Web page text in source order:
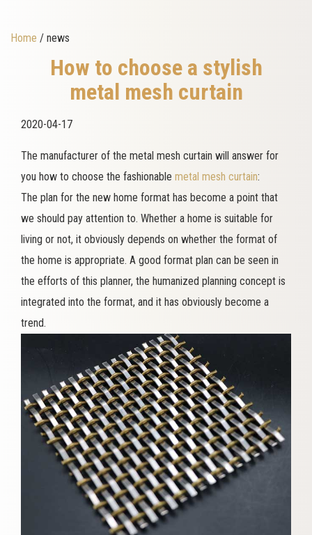
Home / news
How to choose a stylish
metal mesh curtain
2020-04-17
The manufacturer of the metal mesh curtain will answer for
you how to choose the fashionable metal mesh curtain:
The plan for the new home format has become a point that
we should pay attention to. Whether a home is suitable for
living or not, it obviously depends on whether the format of
the home is appropriate. A good format plan can be seen in
the efforts of this planner, the humanized planning concept is
integrated into the format, and it has obviously become a
trend.